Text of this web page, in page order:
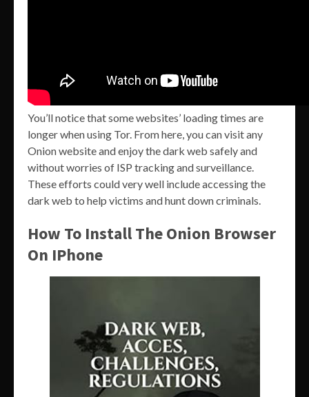
You’ll notice that some websites’ loading times are
longer when using Tor. From here, you can visit any
Onion website and enjoy the dark web safely and
without worries of ISP tracking and surveillance.
These efforts could very well include accessing the
dark web to help victims and hunt down criminals.
How To Install The Onion Browser
On IPhone